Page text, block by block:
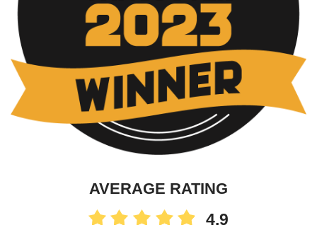
AVERAGE RATING
4.9